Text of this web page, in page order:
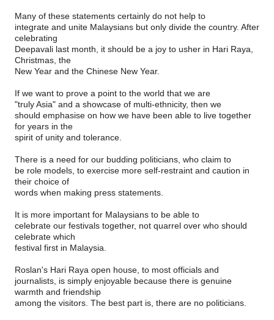
Many of these statements certainly do not help to
integrate and unite Malaysians but only divide the country. After
celebrating
Deepavali last month, it should be a joy to usher in Hari Raya,
Christmas, the
New Year and the Chinese New Year.
If we want to prove a point to the world that we are
"truly Asia" and a showcase of multi-ethnicity, then we
should emphasise on how we have been able to live together
for years in the
spirit of unity and tolerance.
There is a need for our budding politicians, who claim to
be role models, to exercise more self-restraint and caution in
their choice of
words when making press statements.
It is more important for Malaysians to be able to
celebrate our festivals together, not quarrel over who should
celebrate which
festival first in Malaysia.
Roslan's Hari Raya open house, to most officials and
journalists, is simply enjoyable because there is genuine
warmth and friendship
among the visitors. The best part is, there are no politicians.